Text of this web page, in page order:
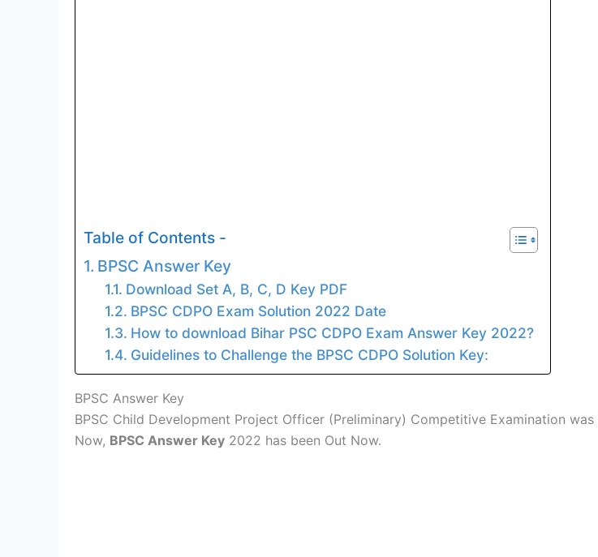
Table of Contents -
BPSC Answer Key
Download Set A, B, C, D Key PDF
BPSC CDPO Exam Solution 2022 Date
How to download Bihar PSC CDPO Exam Answer Key 2022?
Guidelines to Challenge the BPSC CDPO Solution Key:
BPSC Answer Key
BPSC Child Development Project Officer (Preliminary) Competitive Examination was
Now, BPSC Answer Key 2022 has been Out Now.